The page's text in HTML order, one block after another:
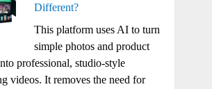
Different?
This platform uses AI to turn
simple photos and product
professional, studio-style
videos. It removes the need for